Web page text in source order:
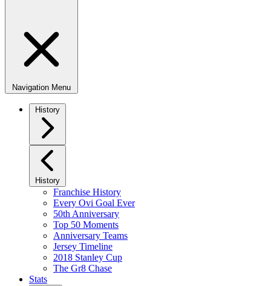
Navigation Menu
History
History
Franchise History
Every Ovi Goal Ever
50th Anniversary
Top 50 Moments
Anniversary Teams
Jersey Timeline
2018 Stanley Cup
The Gr8 Chase
Stats